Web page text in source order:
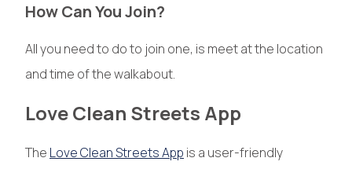
How Can You Join?
All you need to do to join one, is meet at the location
and time of the walkabout.
Love Clean Streets App
The Love Clean Streets App is a user-friendly